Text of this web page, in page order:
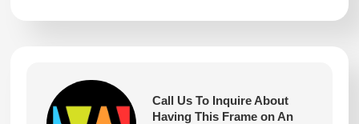
Call Us To Inquire About
Having This Frame on An